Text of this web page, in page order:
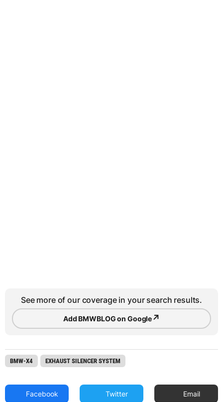
See more of our coverage in your search results.
Add BMWBLOG on Google↗
BMW-X4 EXHAUST SILENCER SYSTEM
Facebook Twitter Email